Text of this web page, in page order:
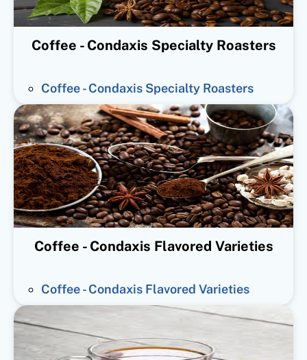
Coffee - Condaxis Specialty Roasters
Coffee - Condaxis Specialty Roasters
Coffee - Condaxis Flavored Varieties
Coffee - Condaxis Flavored Varieties